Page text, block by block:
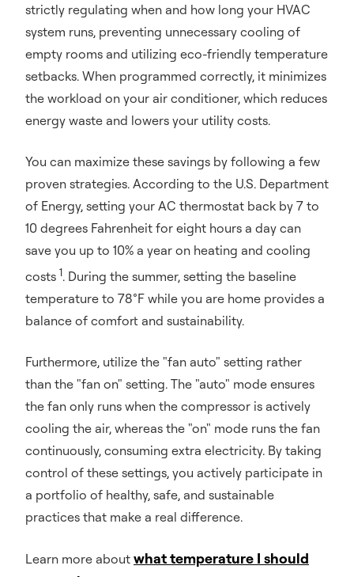
strictly regulating when and how long your HVAC
system runs, preventing unnecessary cooling of
empty rooms and utilizing eco-friendly temperature
setbacks. When programmed correctly, it minimizes
the workload on your air conditioner, which reduces
energy waste and lowers your utility costs.
You can maximize these savings by following a few
proven strategies. According to the U.S. Department
of Energy, setting your AC thermostat back by 7 to
10 degrees Fahrenheit for eight hours a day can
save you up to 10% a year on heating and cooling
costs 1. During the summer, setting the baseline
temperature to 78°F while you are home provides a
balance of comfort and sustainability.
Furthermore, utilize the "fan auto" setting rather
than the "fan on" setting. The "auto" mode ensures
the fan only runs when the compressor is actively
cooling the air, whereas the "on" mode runs the fan
continuously, consuming extra electricity. By taking
control of these settings, you actively participate in
a portfolio of healthy, safe, and sustainable
practices that make a real difference.
Learn more about what temperature I should